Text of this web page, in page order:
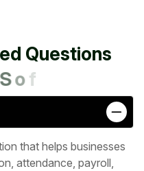
ed Questions
Softw
that helps businesses
attendance, payroll,